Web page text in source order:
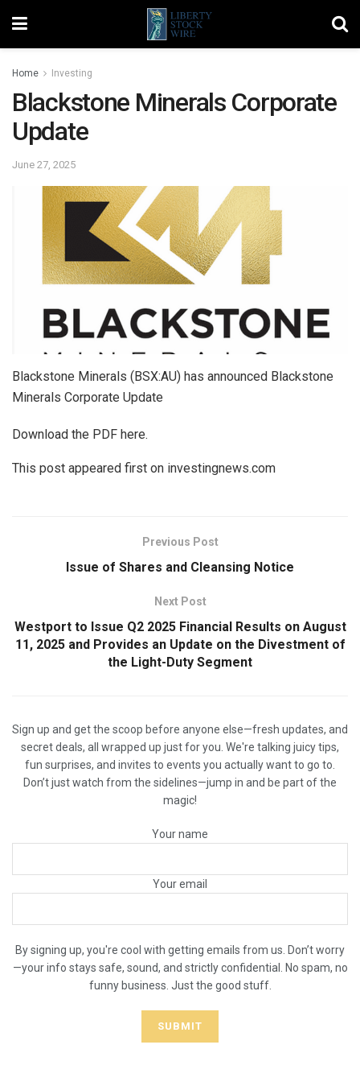
Home Investing
Blackstone Minerals Corporate
Update
June 27, 2025
Blackstone Minerals (BSX:AU) has announced Blackstone
Minerals Corporate Update
Download the PDF here.
This post appeared first on investingnews.com
Previous Post
Issue of Shares and Cleansing Notice
Next Post
Westport to Issue Q2 2025 Financial Results on August
11, 2025 and Provides an Update on the Divestment of
the Light-Duty Segment
Sign up and get the scoop before anyone else—fresh updates, and
secret deals, all wrapped up just for you. We're talking juicy tips,
fun surprises, and invites to events you actually want to go to.
Don’t just watch from the sidelines—jump in and be part of the
magic!
Your name
Your email
By signing up, you're cool with getting emails from us. Don’t worry
—your info stays safe, sound, and strictly confidential. No spam, no
funny business. Just the good stuff.